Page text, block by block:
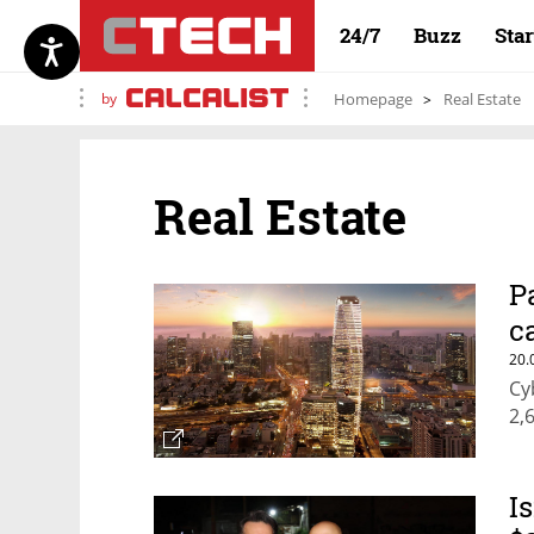
24/7 Buzz
by Homepage Real Estate
Real Estate